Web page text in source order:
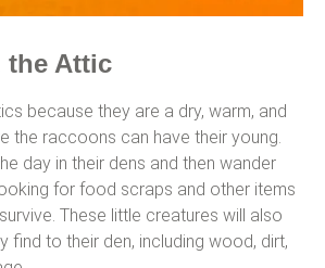
the Attic
because they are a dry, warm, and
the raccoons can have their young.
day in their dens and then wander
for food scraps and other items
These little creatures will also
find to their den, including wood, dirt,